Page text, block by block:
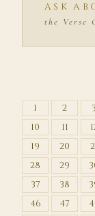
ASK
the Verse
1 2 3
10
11
19
20
28
29
37
38
46
47